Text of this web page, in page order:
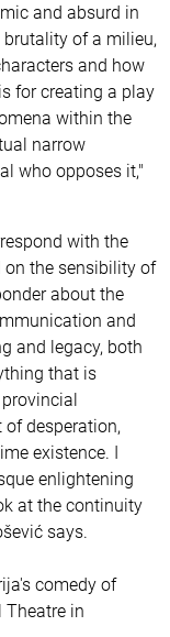
and absurd in
of a milieu,
and how
for creating a play
within the
narrow
who opposes it,"
with the
on the sensibility of
about the
and
and legacy, both
that is
desperation,
existence. I
enlightening
at the continuity
says.
comedy of
in